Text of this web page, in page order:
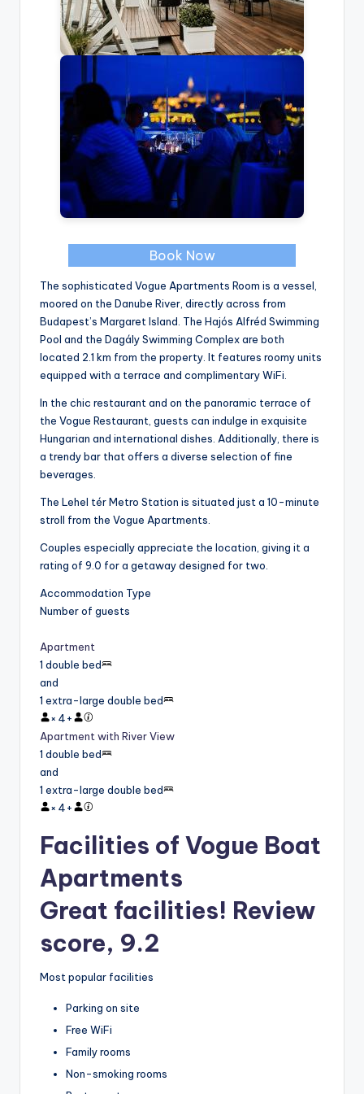
Book Now
The sophisticated Vogue Apartments Room is a vessel,
moored on the Danube River, directly across from
Budapest’s Margaret Island. The Hajós Alfréd Swimming
Pool and the Dagály Swimming Complex are both
located 2.1 km from the property. It features roomy units
equipped with a terrace and complimentary WiFi.
In the chic restaurant and on the panoramic terrace of
the Vogue Restaurant, guests can indulge in exquisite
Hungarian and international dishes. Additionally, there is
a trendy bar that offers a diverse selection of fine
beverages.
The Lehel tér Metro Station is situated just a 10-minute
stroll from the Vogue Apartments.
Couples especially appreciate the location, giving it a
rating of 9.0 for a getaway designed for two.
Accommodation Type
Number of guests
Apartment
1 double bed
and
1 extra-large double bed
× 4+
Apartment with River View
1 double bed
and
1 extra-large double bed
× 4+
Facilities of Vogue Boat
Apartments
Great facilities! Review
score, 9.2
Most popular facilities
Parking on site
Free WiFi
Family rooms
Non-smoking rooms